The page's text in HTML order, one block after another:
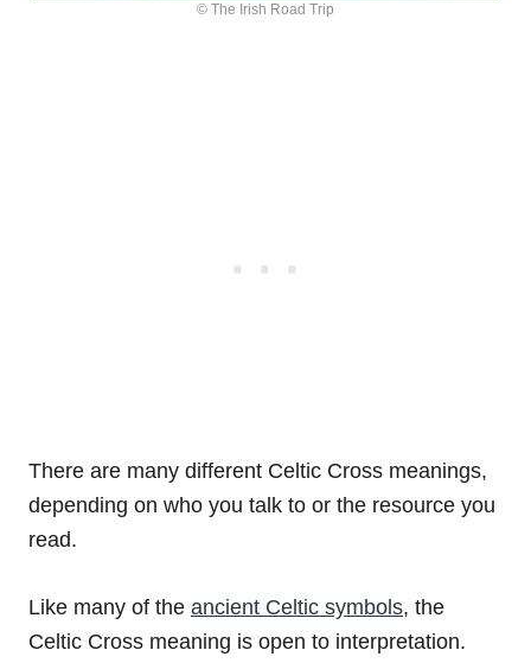
© The Irish Road Trip
There are many different Celtic Cross meanings,
depending on who you talk to or the resource you
read.
Like many of the ancient Celtic symbols, the
Celtic Cross meaning is open to interpretation.